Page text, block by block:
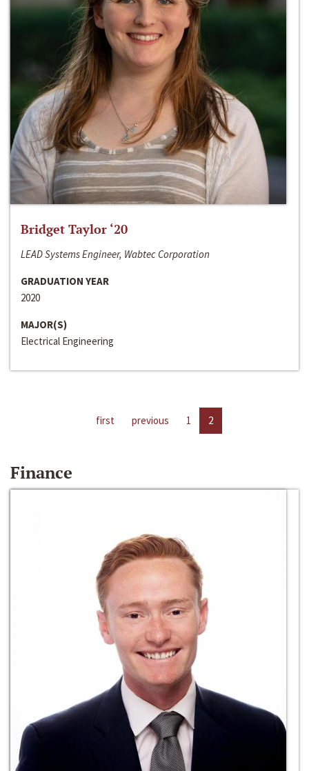
Bridget Taylor ‘20
LEAD Systems Engineer, Wabtec Corporation
GRADUATION YEAR
2020
MAJOR(S)
Electrical Engineering
first previous 1 2
Finance